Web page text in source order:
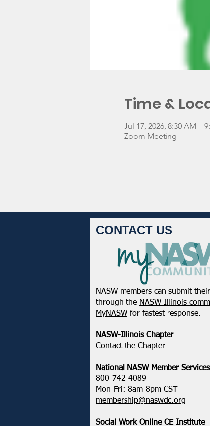
Time &
Jul 17, 2026, 8:30 AM –
Zoom Meeting
CONTACT US
NASW members can submit
through the NASW Illinois
MyNASW for fastest response.
NASW-Illinois Chapter
​Contact the Chapter
National ​NASW Member Services
800-742-4089
Mon-Fri: 8am-8pm CST
membership@naswdc.org
Social Work Online CE Institute